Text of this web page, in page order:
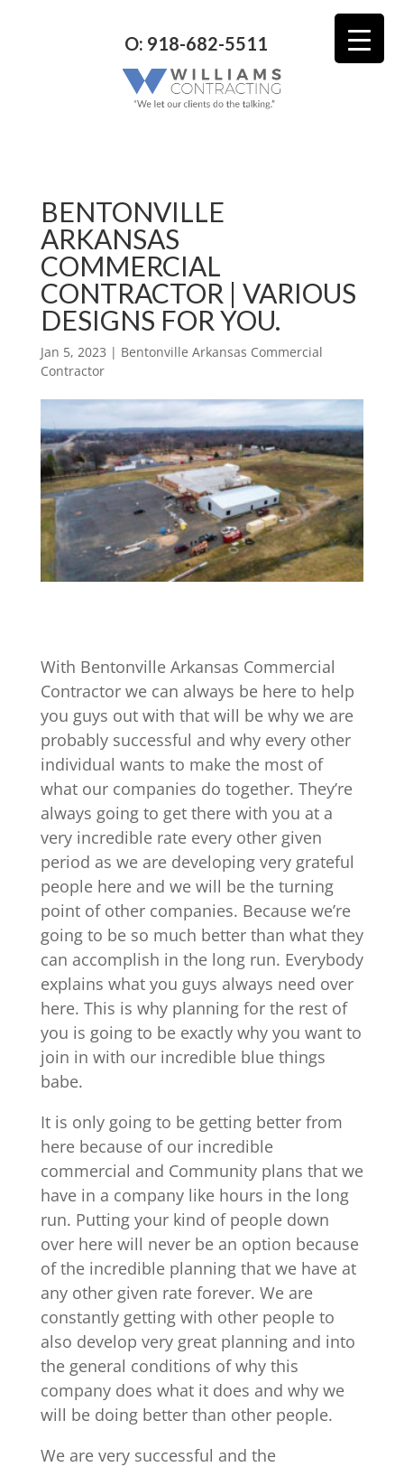
O: 918-682-5511
BENTONVILLE
ARKANSAS
COMMERCIAL
CONTRACTOR | VARIOUS
DESIGNS FOR YOU.
Jan 5, 2023 | Bentonville Arkansas Commercial
Contractor
With Bentonville Arkansas Commercial
Contractor we can always be here to help
you guys out with that will be why we are
probably successful and why every other
individual wants to make the most of
what our companies do together. They’re
always going to get there with you at a
very incredible rate every other given
period as we are developing very grateful
people here and we will be the turning
point of other companies. Because we’re
going to be so much better than what they
can accomplish in the long run. Everybody
explains what you guys always need over
here. This is why planning for the rest of
you is going to be exactly why you want to
join in with our incredible blue things
babe.
It is only going to be getting better from
here because of our incredible
commercial and Community plans that we
have in a company like hours in the long
run. Putting your kind of people down
over here will never be an option because
of the incredible planning that we have at
any other given rate forever. We are
constantly getting with other people to
also develop very great planning and into
the general conditions of why this
company does what it does and why we
will be doing better than other people.
We are very successful and the